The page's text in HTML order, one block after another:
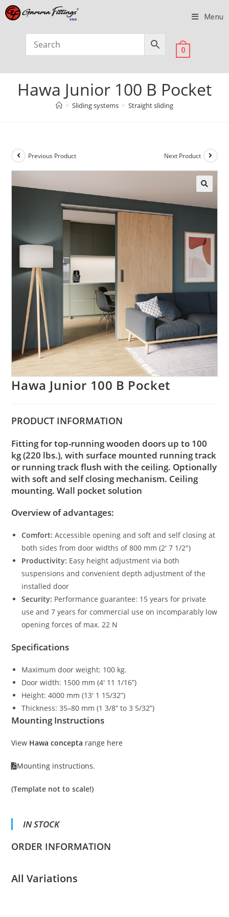
Menu
0
Hawa Junior 100 B Pocket
> Sliding systems > Straight sliding
Previous Product Next Product
Hawa Junior 100 B Pocket
PRODUCT INFORMATION
Fitting for top-running wooden doors up to 100
kg (220 lbs.), with surface mounted running track
or running track flush with the ceiling. Optionally
with soft and self closing mechanism. Ceiling
mounting. Wall pocket solution
Overview of advantages:
Comfort: Accessible opening and soft and self closing at
both sides from door widths of 800 mm (2′ 7 1/2″)
Productivity: Easy height adjustment via both
suspensions and convenient depth adjustment of the
installed door
Security: Performance guarantee: 15 years for private
use and 7 years for commercial use on incomparably low
opening forces of max. 22 N
Specifications
Maximum door weight: 100 kg.
Door width: 1500 mm (4′ 11 1/16”)
Height: 4000 mm (13′ 1 15/32”)
Thickness: 35–80 mm (1 3/8” to 3 5/32”)
Mounting Instructions
View Hawa concepta range here
Mounting instructions.
(Template not to scale!)
IN STOCK
ORDER INFORMATION
All Variations